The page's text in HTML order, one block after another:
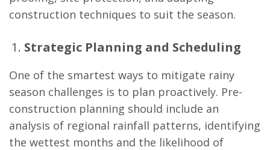
construction techniques to suit the season.
Strategic Planning and Scheduling
One of the smartest ways to mitigate rainy
season challenges is to plan proactively. Pre-
construction planning should include an
analysis of regional rainfall patterns, identifying
the wettest months and the likelihood of